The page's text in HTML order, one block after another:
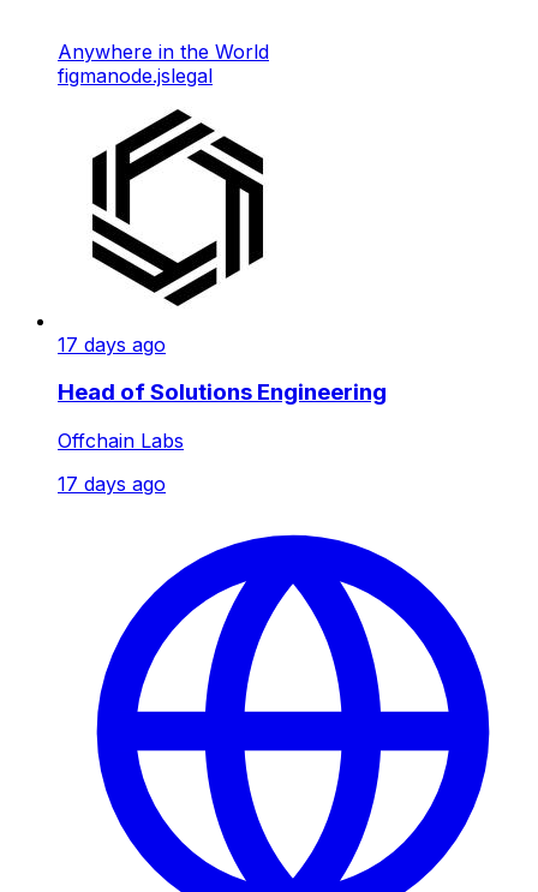
Anywhere in the World
figmanode.jslegal
17 days ago
Head of Solutions Engineering
Offchain Labs
17 days ago